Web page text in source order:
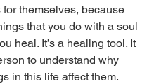
for themselves, because
that you do with a soul
heal. It’s a healing tool. It
to understand why
in this life affect them.